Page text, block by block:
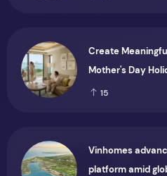
Create
Mother's Day
Group
15
Vinhomes
platform amid